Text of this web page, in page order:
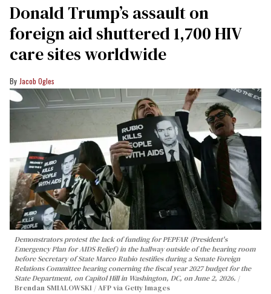
Donald Trump’s assault on
foreign aid shuttered 1,700 HIV
care sites worldwide
Jacob Ogles
Demonstrators protest the lack of funding for PEPFAR (President's
Emergency Plan for AIDS Relief) in the hallway outside of the hearing room
before Secretary of State Marco Rubio testifies during a Senate Foreign
Relations Committee hearing conerning the fiscal year 2027 budget for the
State Department, on Capitol Hill in Washington, DC, on June 2, 2026.
Brendan SMIALOWSKI / AFP via Getty Images